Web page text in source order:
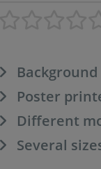
Poster
Different
Several